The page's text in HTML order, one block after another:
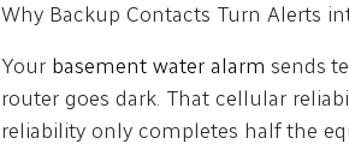
Why Backup Contacts Turn Alerts
Your basement water alarm sends
router goes dark. That cellular
reliability only completes half the